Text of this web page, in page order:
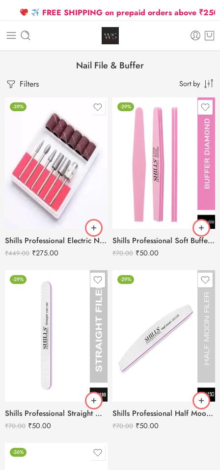
FREE SHIPPING on prepaid orders above
Nail File & Buffer
Filters Sort by
-39%
Shills Professional Electric Nail File Beats Set
₹449.00 ₹275.00
-29%
Shills Professional Soft Buffer Diamond
₹70.00 ₹50.00
-29%
Shills Professional Straight Nail Filer
₹70.00 ₹50.00
-29%
Shills Professional Half Moon Nail Filer
₹70.00 ₹50.00
-36%